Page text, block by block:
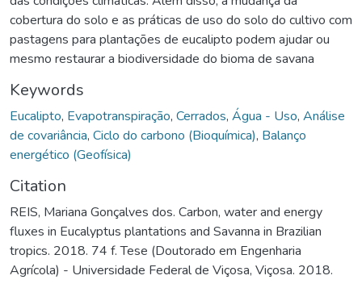
cobertura do solo e as práticas de uso do solo do cultivo com
pastagens para plantações de eucalipto podem ajudar ou
mesmo restaurar a biodiversidade do bioma de savana
Keywords
Eucalipto, Evapotranspiração, Cerrados, Água - Uso, Análise
de covariância, Ciclo do carbono (Bioquímica), Balanço
energético (Geofísica)
Citation
REIS, Mariana Gonçalves dos. Carbon, water and energy
fluxes in Eucalyptus plantations and Savanna in Brazilian
tropics. 2018. 74 f. Tese (Doutorado em Engenharia
Agrícola) - Universidade Federal de Viçosa, Viçosa. 2018.